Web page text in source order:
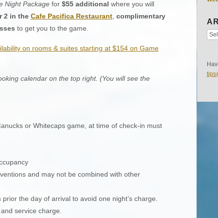
Night Packagefor $55 additional where you will
2 in the Cafe Pacifica Restaurant, complimentary
to get you to the game.
on rooms & suites starting at $154 on Game
calendar on the top right. (You will see the
or Whitecaps game, at time of check-in must
and may not be combined with other
the day of arrival to avoid one night’s charge.
service charge.